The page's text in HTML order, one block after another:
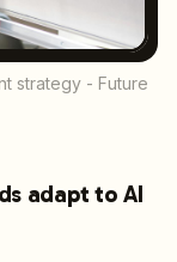
strategy - Future
adapt to AI